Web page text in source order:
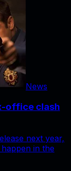
News
office clash
next year,
in the